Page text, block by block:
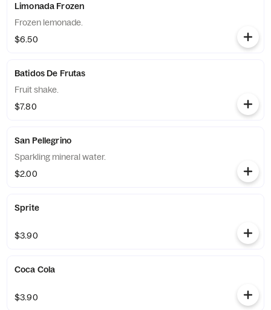
Limonada Frozen
Frozen lemonade.
$6.50
Batidos De Frutas
Fruit shake.
$7.80
San Pellegrino
Sparkling mineral water.
$2.00
Sprite
$3.90
Coca Cola
$3.90